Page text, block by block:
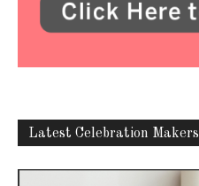
Latest Celebration Makers